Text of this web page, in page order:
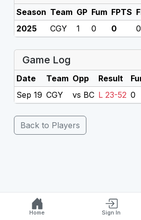
Season Team GP Fum FPTS
2025
CGY 1 0 0 0
Game Log
Date Team Opp Result
Sep 19 CGY vs BC L 23-52 0
Back to Players
Home Sign In